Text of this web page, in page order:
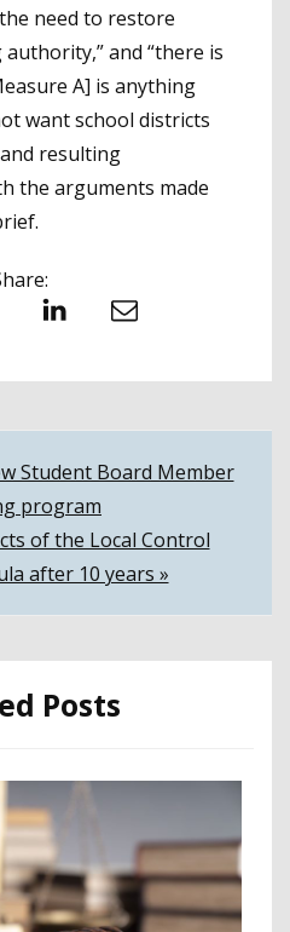
need to restore
and “there is
A] is anything
want school districts
resulting
the arguments made
LinkedIn Email
Student Board Member
program
of the Local Control
after 10 years »
Posts